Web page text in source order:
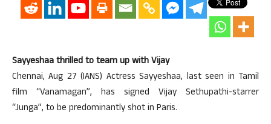
Sayyeshaa thrilled to team up with Vijay
Chennai, Aug 27 (IANS) Actress Sayyeshaa, last seen in Tamil
film “Vanamagan”, has signed Vijay Sethupathi-starrer
“Junga”, to be predominantly shot in Paris.